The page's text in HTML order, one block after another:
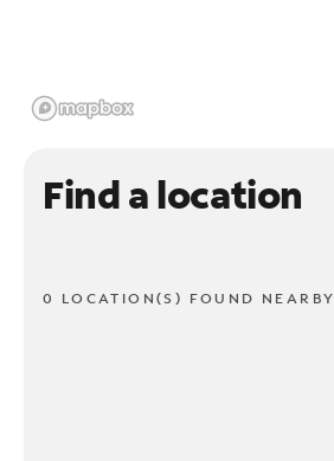
Find a location
0 LOCATION(S) FOUND NEARBY